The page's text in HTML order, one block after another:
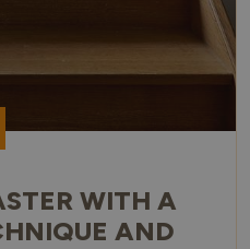
WITH A
AND